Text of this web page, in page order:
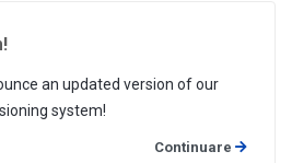
an updated version of our
system!
Continuare